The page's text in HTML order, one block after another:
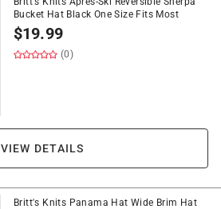
Bucket Hat Black One Size Fits Most
$19.99
(0)
VIEW DETAILS
Britt's Knits Panama Hat Wide Brim Hat